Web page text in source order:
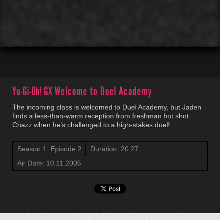
Yu-Gi-Oh! GXWelcome to Duel Academy
The incoming class is welcomed to Duel Academy, but Jaden
finds a less-than-warm reception from freshman hot shot
Chazz when he’s challenged to a high-stakes duel!
Season 1: Episode 2
Duration: 20:27
Air Date: 10.11.2005